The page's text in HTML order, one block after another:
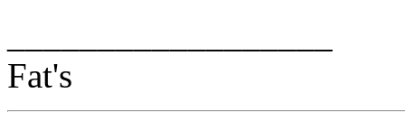
Fat's